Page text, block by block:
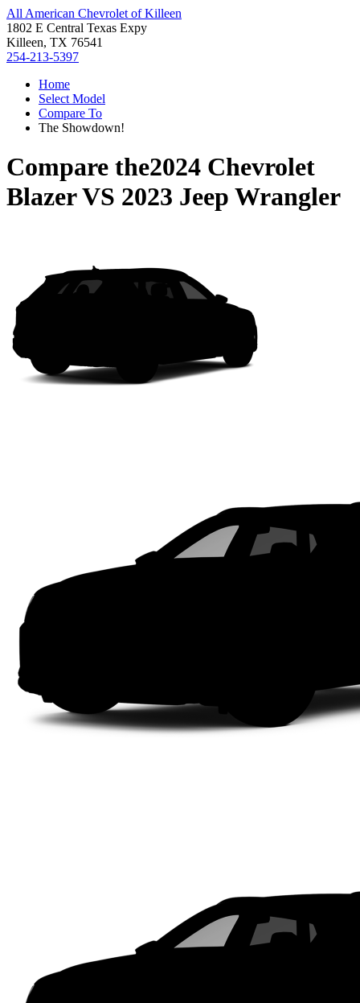
All American Chevrolet of Killeen
1802 E Central Texas Expy
Killeen, TX 76541
254-213-5397
Home
Select Model
Compare To
The Showdown!
Compare the2024 Chevrolet
BlazerVS 2023 Jeep Wrangler